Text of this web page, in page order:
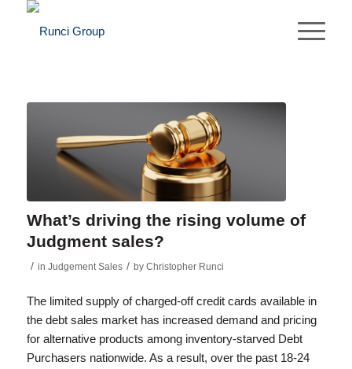
What’s driving the rising volume of
Judgment sales?
/ in Judgement Sales / by Christopher Runci
The limited supply of charged-off credit cards available in
the debt sales market has increased demand and pricing
for alternative products among inventory-starved Debt
Purchasers nationwide. As a result, over the past 18-24